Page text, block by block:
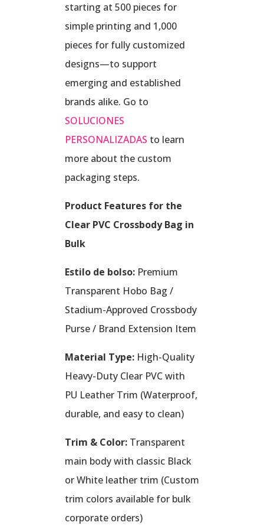
starting at 500 pieces for
simple printing and 1,000
pieces for fully customized
designs—to support
emerging and established
brands alike. Go to
SOLUCIONES
PERSONALIZADAS to learn
more about the custom
packaging steps.
Product Features for the
Clear PVC Crossbody Bag in
Bulk
Estilo de bolso: Premium
Transparent Hobo Bag /
Stadium-Approved Crossbody
Purse / Brand Extension Item
Material Type: High-Quality
Heavy-Duty Clear PVC with
PU Leather Trim (Waterproof,
durable, and easy to clean)
Trim & Color: Transparent
main body with classic Black
or White leather trim (Custom
trim colors available for bulk
corporate orders)